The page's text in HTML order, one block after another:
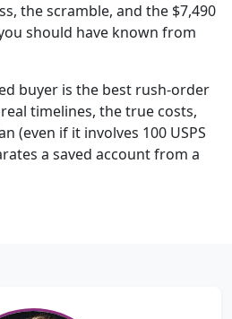
the scramble, and the $7,490
should have known from
buyer is the best rush-order
timelines, the true costs,
(even if it involves 100 USPS
a saved account from a